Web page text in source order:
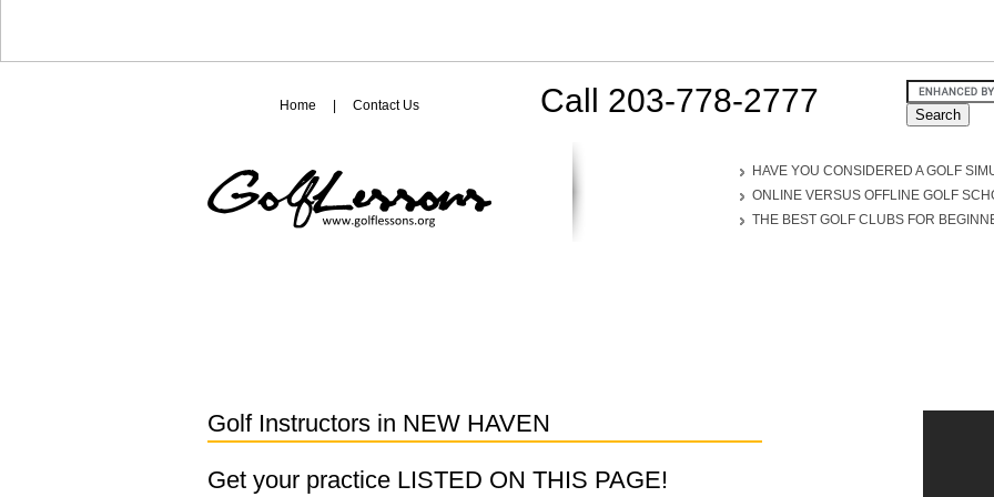
Call 203-778-2777
HAVE YOU CONSIDERED A GOLF
ONLINE VERSUS OFFLINE GOLF
THE BEST GOLF CLUBS FOR
Home Contact Us
Golf Instructors in NEW HAVEN
Get your practice LISTED ON THIS PAGE!